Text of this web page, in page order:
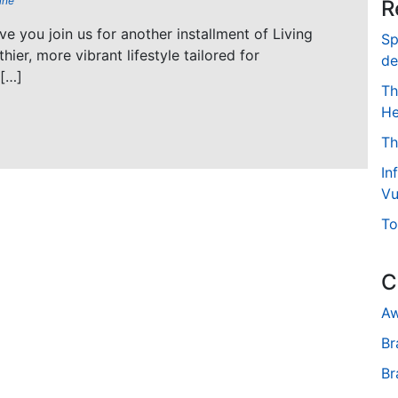
you join us for another installment of Living
more vibrant lifestyle tailored for
[…]